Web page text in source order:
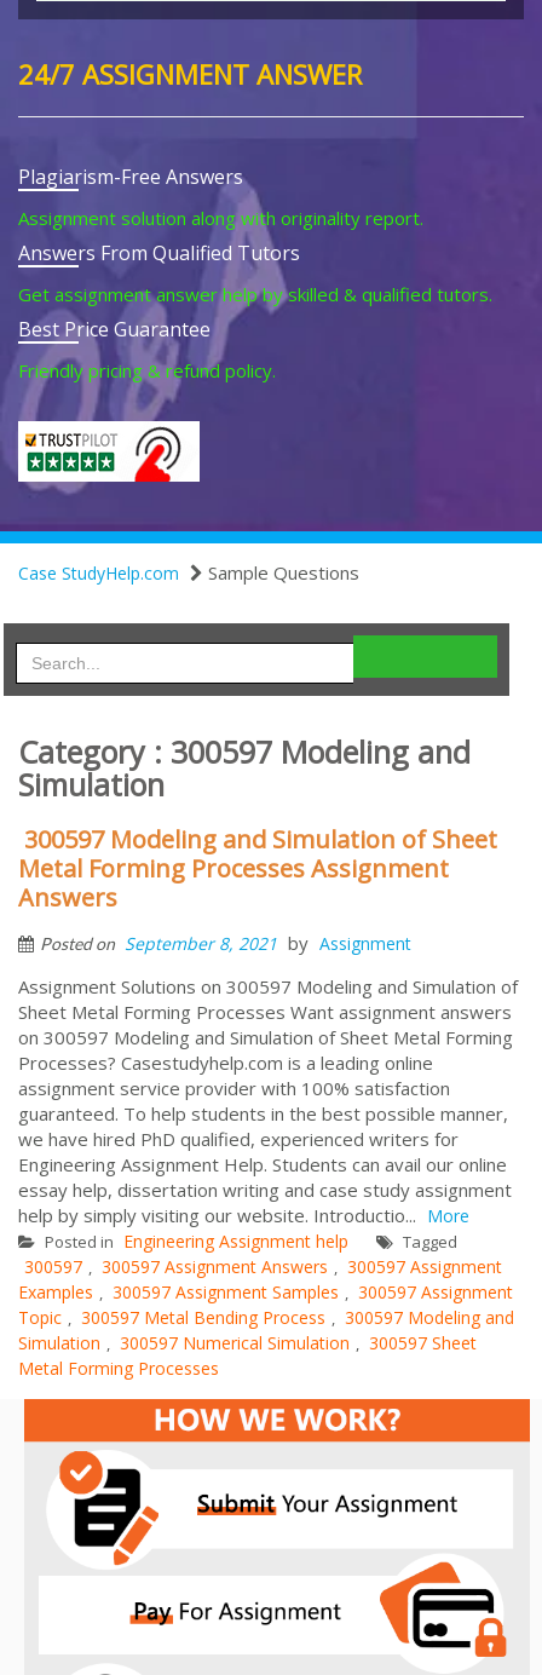
24/7 ASSIGNMENT ANSWER
Plagiarism-Free Answers
Assignment solution along with originality report.
Answers From Qualified Tutors
Get assignment answer help by skilled & qualified tutors.
Best Price Guarantee
Friendly pricing & refund policy.
Case StudyHelp.com Sample Questions
Category : 300597 Modeling and
Simulation
300597 Modeling and Simulation of Sheet
Metal Forming Processes Assignment
Answers
Posted on September 8, 2021 by Assignment
Assignment Solutions on 300597 Modeling and Simulation of
Sheet Metal Forming Processes Want assignment answers
on 300597 Modeling and Simulation of Sheet Metal Forming
Processes? Casestudyhelp.com is a leading online
assignment service provider with 100% satisfaction
guaranteed. To help students in the best possible manner,
we have hired PhD qualified, experienced writers for
Engineering Assignment Help. Students can avail our online
essay help, dissertation writing and case study assignment
help by simply visiting our website. Introductio... More
Posted in Engineering Assignment help Tagged
300597 , 300597 Assignment Answers , 300597 Assignment
Examples , 300597 Assignment Samples , 300597 Assignment
Topic , 300597 Metal Bending Process , 300597 Modeling and
Simulation , 300597 Numerical Simulation , 300597 Sheet
Metal Forming Processes